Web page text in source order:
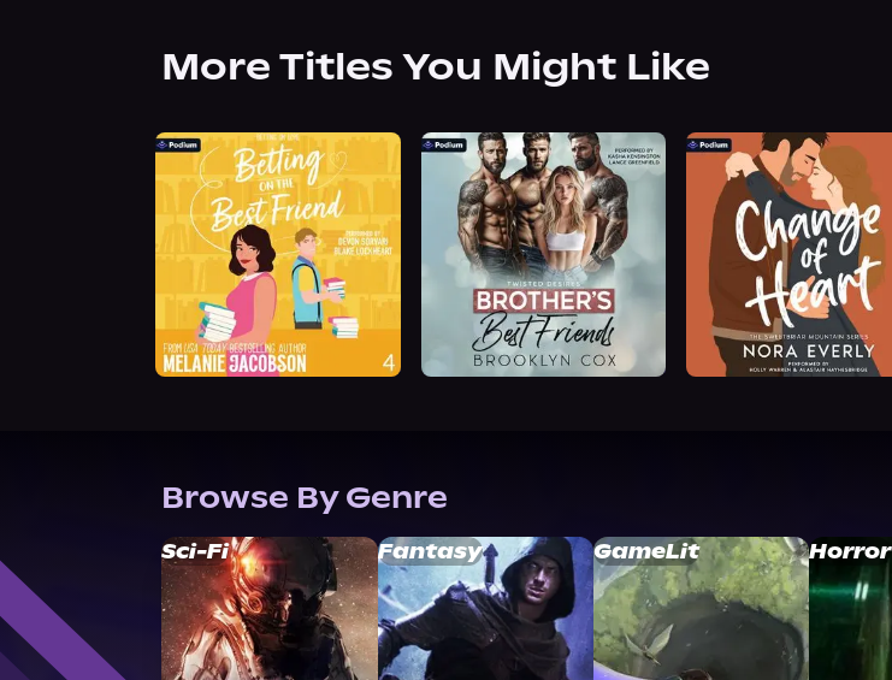
More Titles You Might Like
Browse By Genre
Sci-Fi Fantasy GameLit Horror